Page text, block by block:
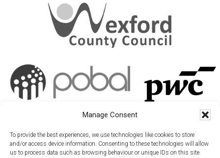
Manage Consent
To provide the best experiences, we use technologies like cookies to store
and/or access device information. Consenting to these technologies will allow
us to process data such as browsing behaviour or unique IDs on this site.